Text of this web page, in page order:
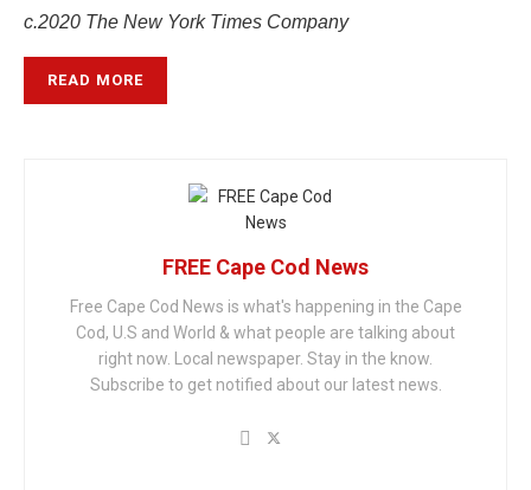
c.2020 The New York Times Company
READ MORE
FREE Cape Cod News
Free Cape Cod News is what's happening in the Cape
Cod, U.S and World & what people are talking about
right now. Local newspaper. Stay in the know.
Subscribe to get notified about our latest news.